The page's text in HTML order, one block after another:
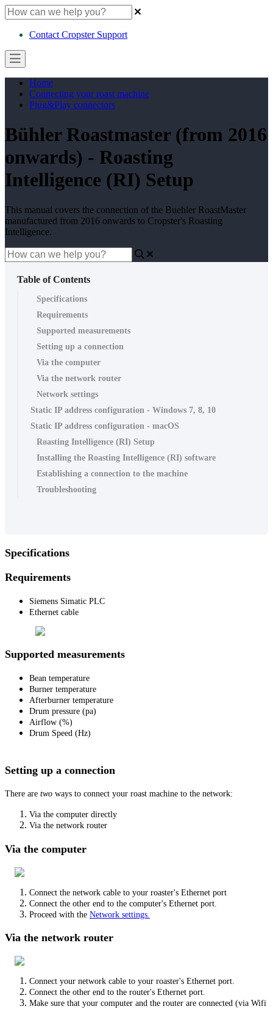
Contact Cropster Support
Home
Connecting your roast machine
Plug&Play connectors
Bühler Roastmaster (from 2016
onwards) - Roasting
Intelligence (RI) Setup
This manual covers the connection of the Buehler RoastMaster
manufactured from 2016 onwards to Cropster's Roasting
Intelligence.
Table of Contents
Specifications
Requirements
Supported measurements
Setting up a connection
Via the computer
Via the network router
Network settings
Static IP address configuration - Windows 7, 8, 10
Static IP address configuration - macOS
Roasting Intelligence (RI) Setup
Installing the Roasting Intelligence (RI) software
Establishing a connection to the machine
Troubleshooting
Specifications
Requirements
Siemens Simatic PLC
Ethernet cable
Supported measurements
Bean temperature
Burner temperature
Afterburner temperature
Drum pressure (pa)
Airflow (%)
Drum Speed (Hz)
Setting up a connection
There are two ways to connect your roast machine to the network:
Via the computer directly
Via the network router
Via the computer
Connect the network cable to your roaster's Ethernet port
Connect the other end to the computer's Ethernet port.
Proceed with the Network settings.
Via the network router
Connect your network cable to your roaster's Ethernet port.
Connect the other end to the router's Ethernet port.
Make sure that your computer and the router are connected (via Wifi